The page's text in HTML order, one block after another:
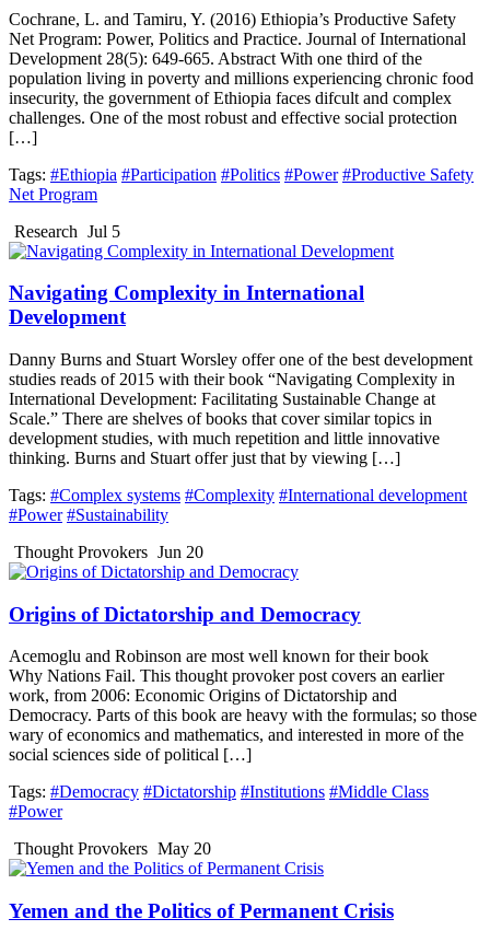
Cochrane, L. and Tamiru, Y. (2016) Ethiopia’s Productive Safety
Net Program: Power, Politics and Practice. Journal of International
Development 28(5): 649-665. Abstract With one third of the
population living in poverty and millions experiencing chronic food
insecurity, the government of Ethiopia faces difcult and complex
challenges. One of the most robust and effective social protection
[…]
Tags: #Ethiopia #Participation #Politics #Power #Productive Safety
Net Program
Research Jul 5
Navigating Complexity in International
Development
Danny Burns and Stuart Worsley offer one of the best development
studies reads of 2015 with their book “Navigating Complexity in
International Development: Facilitating Sustainable Change at
Scale.” There are shelves of books that cover similar topics in
development studies, with much repetition and little innovative
thinking. Burns and Stuart offer just that by viewing […]
Tags: #Complex systems #Complexity #International development
#Power #Sustainability
Thought Provokers Jun 20
Origins of Dictatorship and Democracy
Acemoglu and Robinson are most well known for their book
Why Nations Fail. This thought provoker post covers an earlier
work, from 2006: Economic Origins of Dictatorship and
Democracy. Parts of this book are heavy with the formulas; so those
wary of economics and mathematics, and interested in more of the
social sciences side of political […]
Tags: #Democracy #Dictatorship #Institutions #Middle Class
#Power
Thought Provokers May 20
Yemen and the Politics of Permanent Crisis